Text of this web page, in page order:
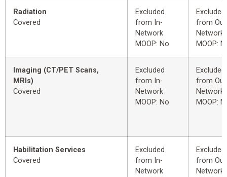
Radiation
Covered
Excluded
from In-
Network
MOOP: No
Excluded
from
Network
MOOP:
Imaging (CT/PET Scans,
MRIs)
Covered
Excluded
from In-
Network
MOOP: No
Excluded
from
Network
MOOP:
Habilitation Services
Covered
Excluded
from In-
Network
Excluded
from
Network